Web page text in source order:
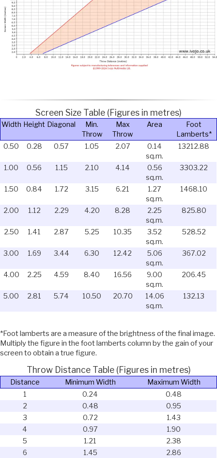
Screen Size Table (Figures in metres)
Width Height Diagonal
Min.
Throw
Max
Throw
Area
Foot
Lamberts*
0.50
0.28 0.57 1.05 2.07
0.14
sq.m.
13212.88
1.00 0.56 1.15 2.10 4.14
0.56
sq.m.
3303.22
1.50 0.84 1.72 3.15 6.21
1.27
sq.m.
1468.10
2.00 1.12 2.29 4.20 8.28
2.25
sq.m.
825.80
2.50 1.41 2.87 5.25 10.35
3.52
sq.m.
528.52
3.00 1.69 3.44 6.30 12.42
5.06
sq.m.
367.02
4.00 2.25 4.59 8.40 16.56
9.00
sq.m.
206.45
5.00 2.81 5.74 10.50 20.70
14.06
sq.m.
132.13
*Foot lamberts are a measure of the brightness of the final image.
Multiply the figure in the foot lamberts column by the gain of your
screen to obtain a true figure.
Throw Distance Table (Figures in metres)
Distance Minimum Width
Maximum Width
1
0.24
0.48
2
0.48
0.95
3
0.72
1.43
4
0.97
1.90
5
1.21
2.38
6
1.45 2.86